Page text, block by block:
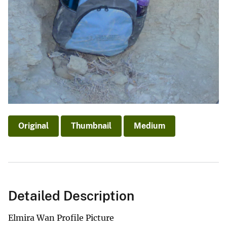
Original Thumbnail Medium
Detailed Description
Elmira Wan Profile Picture